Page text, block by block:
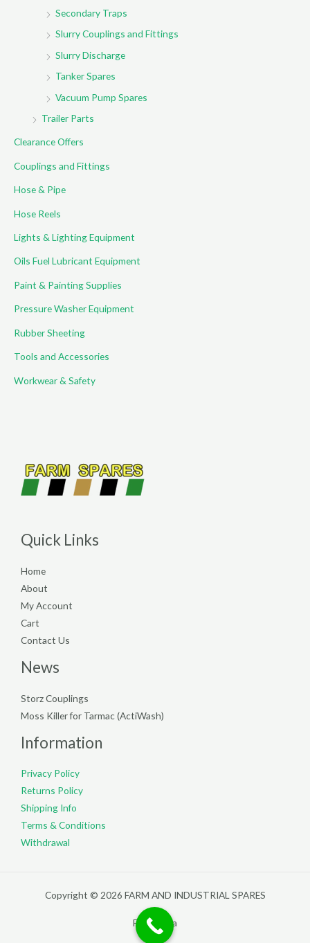
Secondary Traps
Slurry Couplings and Fittings
Slurry Discharge
Tanker Spares
Vacuum Pump Spares
Trailer Parts
Clearance Offers
Couplings and Fittings
Hose & Pipe
Hose Reels
Lights & Lighting Equipment
Oils Fuel Lubricant Equipment
Paint & Painting Supplies
Pressure Washer Equipment
Rubber Sheeting
Tools and Accessories
Workwear & Safety
Quick Links
Home
About
My Account
Cart
Contact Us
News
Storz Couplings
Moss Killer for Tarmac (ActiWash)
Information
Privacy Policy
Returns Policy
Shipping Info
Terms & Conditions
Withdrawal
Copyright © 2026 FARM AND INDUSTRIAL SPARES
Filterpedia